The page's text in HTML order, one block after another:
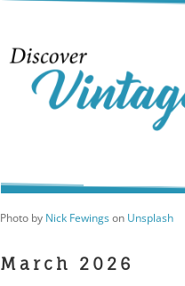
Photo by Nick Fewingson Unsplash
March 2026